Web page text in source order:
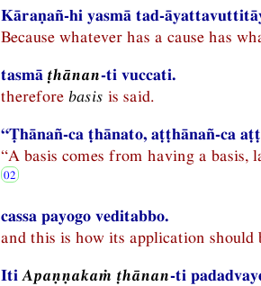
Kāraṇañ-hi yasmā tad-
Because whatever has a cause has
tasmā ṭhānan-ti vuccati.
therefore basis is said.
“Ṭhānañ-ca ṭhānato, aṭṭhānañ-ca
“A basis comes from having a basis,
cassa payogo veditabbo.
and this is how its application should
Iti Apaṇṇakaṁ ṭhānan-ti